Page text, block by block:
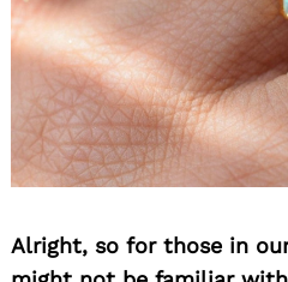
Alright, so for those in